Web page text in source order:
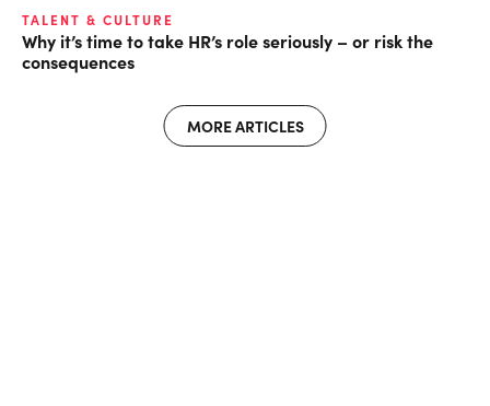
TALENT & CULTURE
Why it’s time to take HR’s role seriously – or risk the
consequences
MORE ARTICLES